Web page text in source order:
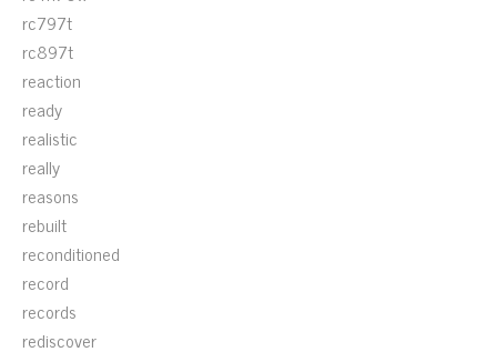
rc797t
rc897t
reaction
ready
realistic
really
reasons
rebuilt
reconditioned
record
records
rediscover